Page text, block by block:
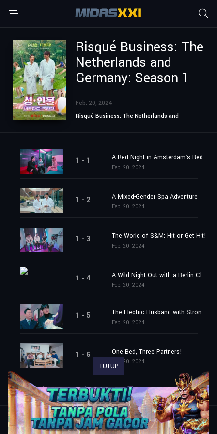
Risqué Business: The
Netherlands and
Germany: Season 1
Feb. 20, 2024
Risqué Business: The Netherlands and
1 - 1 A Red Night in Amsterdam's Red Light District
Feb. 20, 2024
1 - 2 A Mixed-Gender Spa Adventure
Feb. 20, 2024
1 - 3 The World of S&M: Hit or Get Hit!
Feb. 20, 2024
1 - 4 A Wild Night Out with a Berlin Club Queen
Feb. 20, 2024
1 - 5 The Electric Husband with Strong Vibes
Feb. 20, 2024
1 - 6 One Bed, Three Partners!
Feb. 20, 2024
Shared 0
TUTUP